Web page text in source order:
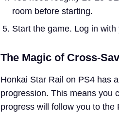
room before starting.
Start the game. Log in with
The Magic of Cross-
Honkai Star Rail on PS4 has
progression. This means you
progress will follow you to the